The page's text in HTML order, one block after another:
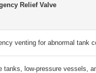
Relief Valve
venting for abnormal tank
tanks, low-pressure vessels,